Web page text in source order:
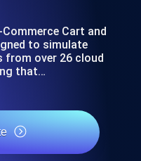
Cart and
to simulate
over 26 cloud
that…